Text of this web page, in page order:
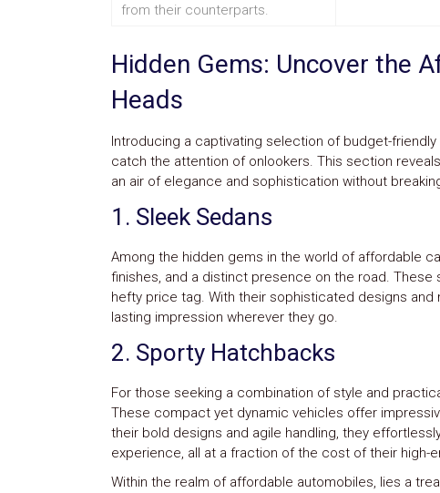
from their counterparts.
Hidden Gems: Uncover the
Heads
Introducing a captivating selection of budget-
catch the attention of onlookers. This section
an air of elegance and sophistication without
1. Sleek Sedans
Among the hidden gems in the world of affordable
finishes, and a distinct presence on the road.
hefty price tag. With their sophisticated designs
lasting impression wherever they go.
2. Sporty Hatchbacks
For those seeking a combination of style and
These compact yet dynamic vehicles offer
their bold designs and agile handling, they
experience, all at a fraction of the cost of their high-
Within the realm of affordable automobiles, lies a